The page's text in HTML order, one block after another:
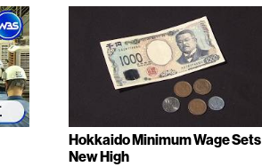
Hokkaido Minimum Wage Sets
New High